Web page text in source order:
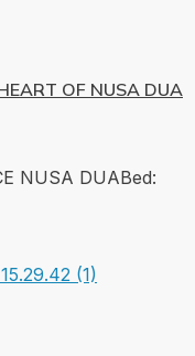
OF NUSA DUA
NUSA DUABed: